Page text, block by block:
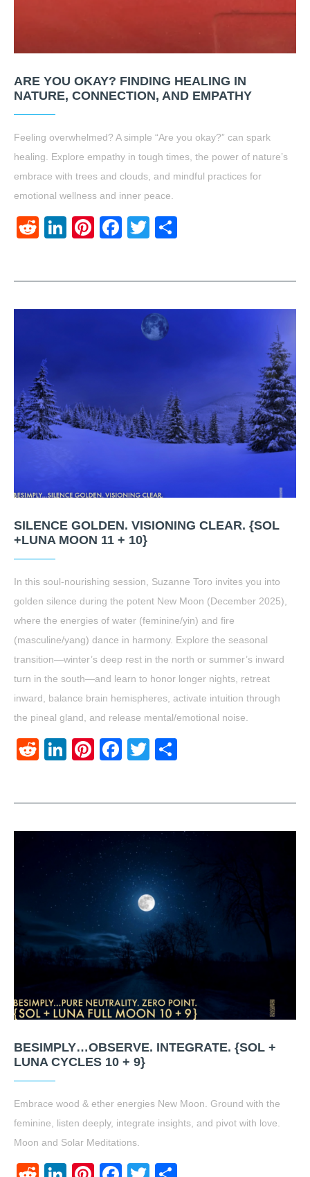
ARE YOU OKAY? FINDING HEALING IN
NATURE, CONNECTION, AND EMPATHY
Feeling overwhelmed? A simple “Are you okay?” can spark
healing. Explore empathy in tough times, the power of nature’s
embrace with trees and clouds, and mindful practices for
emotional wellness and inner peace.
RedditLinkedIn
Pinterest
Facebook
Twitter
SILENCE GOLDEN. VISIONING CLEAR. {SOL
+LUNA MOON 11 + 10}
In this soul-nourishing session, Suzanne Toro invites you into
golden silence during the potent New Moon (December 2025),
where the energies of water (feminine/yin) and fire
(masculine/yang) dance in harmony. Explore the seasonal
transition—winter’s deep rest in the north or summer’s inward
turn in the south—and learn to honor longer nights, retreat
inward, balance brain hemispheres, activate intuition through
the pineal gland, and release mental/emotional noise.
RedditLinkedIn
Pinterest
Facebook
Twitter
BESIMPLY…OBSERVE. INTEGRATE. {SOL +
LUNA CYCLES 10 + 9}
Embrace wood & ether energies New Moon. Ground with the
feminine, listen deeply, integrate insights, and pivot with love.
Moon and Solar Meditations.